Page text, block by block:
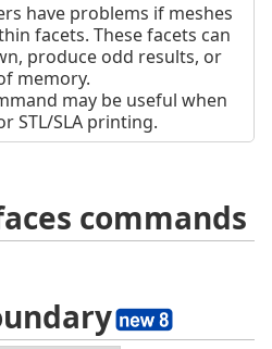
have problems if meshes
facets. These facets can
produce odd results, or
memory.
may be useful when
STL/SLA printing.
commands